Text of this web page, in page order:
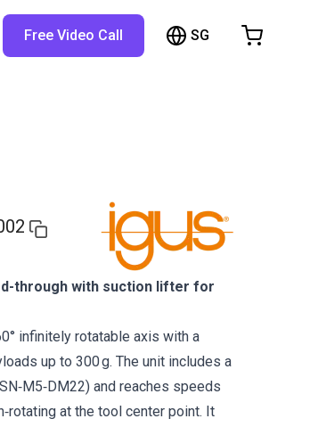
Free Video Call SG
through with suction lifter for
infinitely rotatable axis with a
up to 300 g. The unit includes a
and reaches speeds
at the tool center point. It